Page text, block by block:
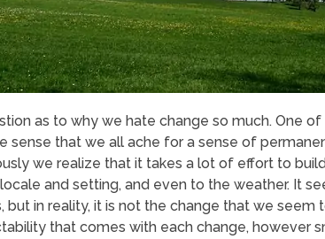
as to why we hate change so much. One
sense that we all ache for a sense of
we realize that it takes a lot of effort to
and setting, and even to the weather. It
but in reality, it is not the change that we seem
that comes with each change, however